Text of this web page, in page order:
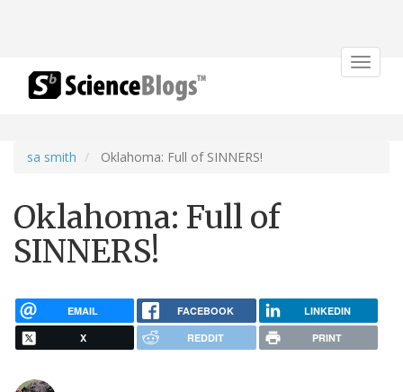
Toggle
sa smith Oklahoma: Full of SINNERS!
Oklahoma: Full of
SINNERS!
EMAIL FACEBOOK LINKEDIN
X REDDIT PRINT